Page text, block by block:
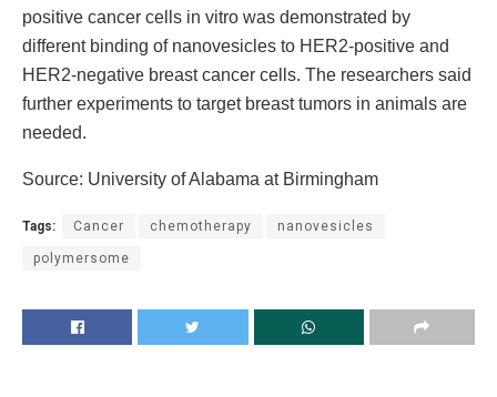
positive cancer cells in vitro was demonstrated by
different binding of nanovesicles to HER2-positive and
HER2-negative breast cancer cells. The researchers said
further experiments to target breast tumors in animals are
needed.
Source: University of Alabama at Birmingham
Tags: Cancer chemotherapy nanovesicles
polymersome